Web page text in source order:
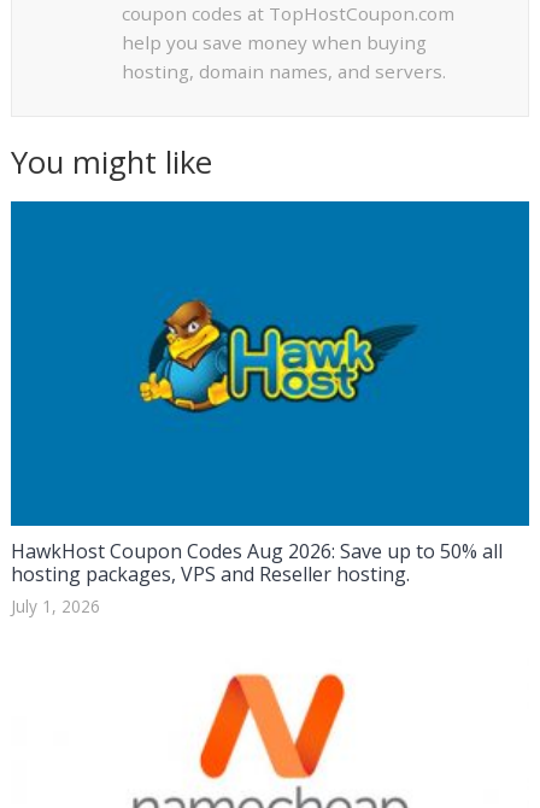
coupon codes at TopHostCoupon.com
help you save money when buying
hosting, domain names, and servers.
You might like
HawkHost Coupon Codes Aug 2026: Save up to 50% all
hosting packages, VPS and Reseller hosting.
July 1, 2026